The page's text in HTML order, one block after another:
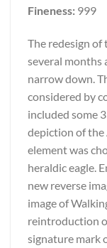
Fineness: 999
The redesign of
several months
narrow down.
considered by
included some
depiction of the
element was
heraldic eagle.
new reverse
image of
reintroduction
signature mark